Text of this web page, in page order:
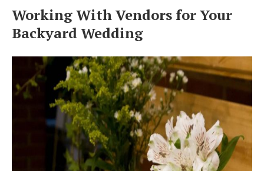
Working With Vendors for Your
Backyard Wedding